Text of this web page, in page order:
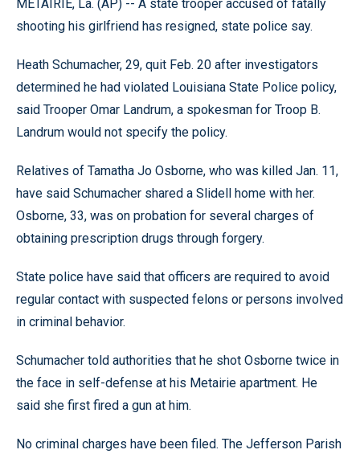
METAIRIE, La. (AP) -- A state trooper accused of fatally
shooting his girlfriend has resigned, state police say.
Heath Schumacher, 29, quit Feb. 20 after investigators
determined he had violated Louisiana State Police policy,
said Trooper Omar Landrum, a spokesman for Troop B.
Landrum would not specify the policy.
Relatives of Tamatha Jo Osborne, who was killed Jan. 11,
have said Schumacher shared a Slidell home with her.
Osborne, 33, was on probation for several charges of
obtaining prescription drugs through forgery.
State police have said that officers are required to avoid
regular contact with suspected felons or persons involved
in criminal behavior.
Schumacher told authorities that he shot Osborne twice in
the face in self-defense at his Metairie apartment. He
said she first fired a gun at him.
No criminal charges have been filed. The Jefferson Parish